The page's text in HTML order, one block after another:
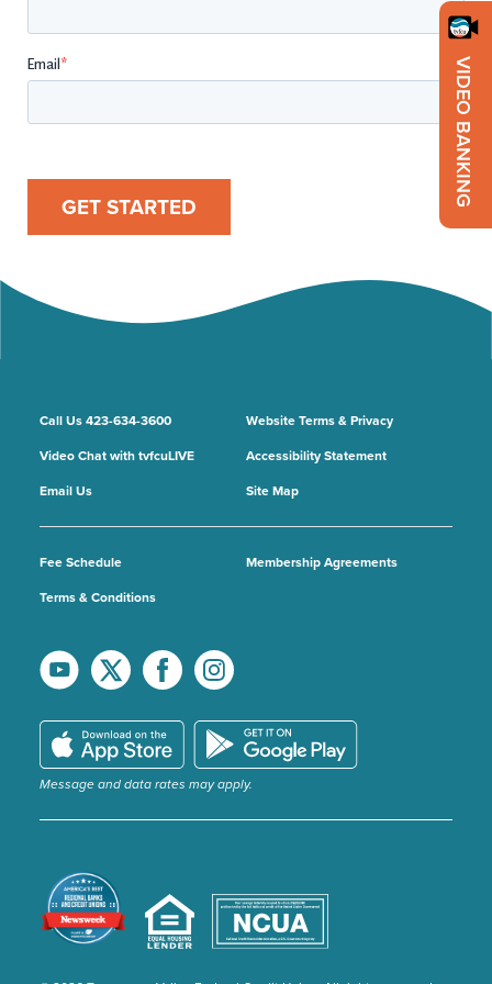
GET STARTED
Call Us 423-634-3600
Video Chat with tvfcuLIVE
Email Us
Fee Schedule
Membership Agreements
Terms & Conditions
Website Terms & Privacy
Accessibility Statement
Site Map
Message and data rates may apply.
VIDEO BANKING